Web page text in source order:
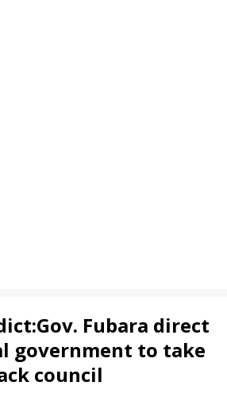
Fubara direct
government to take
council